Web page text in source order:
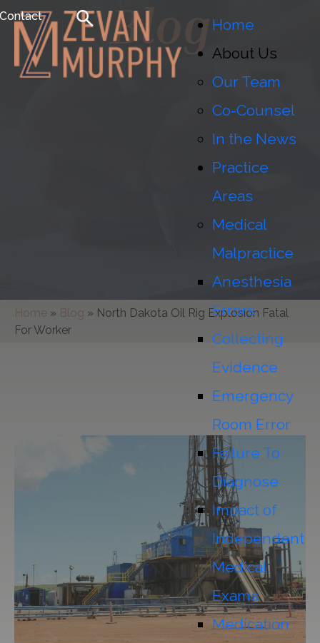
Contact
Home
About Us
Our Team
Co-Counsel
In the News
Practice
Areas
Medical
Malpractice
Anesthesia
Errors
Collecting
Evidence
Emergency
Room Error
Failure To
Diagnose
Impact of
Independent
Medical
Exams
Medication
Blog
Home » Blog » North Dakota Oil Rig Explosion Fatal
For Worker